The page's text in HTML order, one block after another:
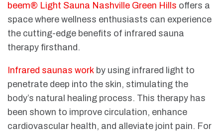
beem® Light Sauna Nashville Green Hills offers a
space where wellness enthusiasts can experience
the cutting-edge benefits of infrared sauna
therapy firsthand.
Infrared saunas work by using infrared light to
penetrate deep into the skin, stimulating the
body’s natural healing process. This therapy has
been shown to improve circulation, enhance
cardiovascular health, and alleviate joint pain. For